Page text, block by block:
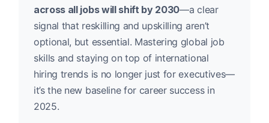
across all jobs will shift by 2030—a clear
signal that reskilling and upskilling aren’t
optional, but essential. Mastering global job
skills and staying on top of international
hiring trends is no longer just for executives—
it’s the new baseline for career success in
2025.